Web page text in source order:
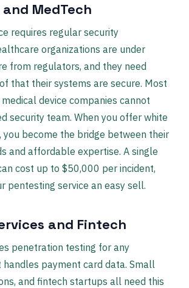
MedTech
requires regular security
organizations are under
from regulators, and they need
that their systems are secure. Most
device companies cannot
security team. When you offer white
become the bridge between their
and affordable expertise. A single
cost up to $50,000 per incident,
pentesting service an easy sell.
and Fintech
penetration testing for any
payment card data. Small
and fintech startups all need this